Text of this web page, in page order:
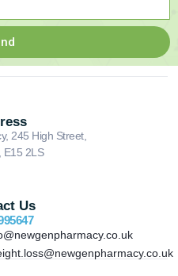
245 High Street,
E15 2LS
Us